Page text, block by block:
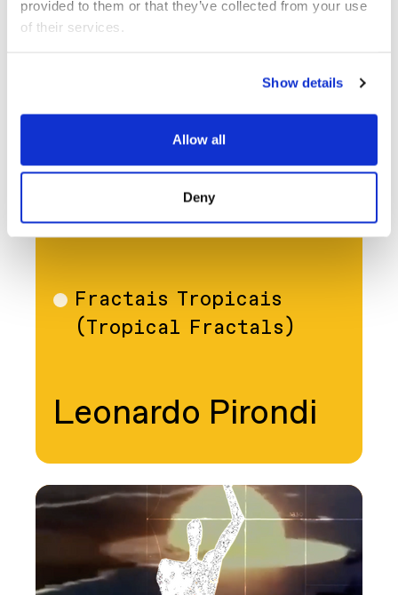
provided to them or that they’ve collected from your use
of their services.
Show details
Allow all
Deny
OCT 14 FILM
FilmFractais Tropicais
(Tropical Fractals)
Leonardo Pirondi